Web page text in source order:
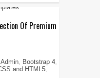
Of Premium
, Bootstrap 4,
and HTML5,